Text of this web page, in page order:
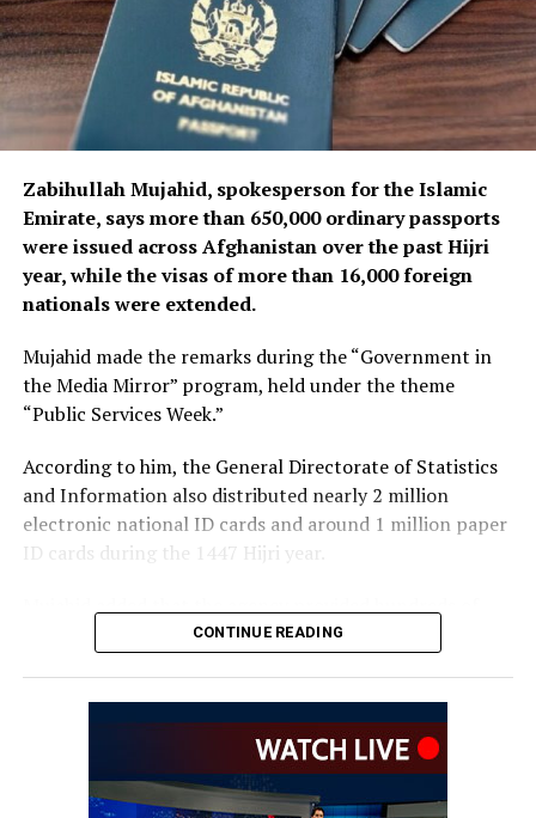
Zabihullah Mujahid, spokesperson for the Islamic
Emirate, says more than 650,000 ordinary passports
were issued across Afghanistan over the past Hijri
year, while the visas of more than 16,000 foreign
nationals were extended.
Mujahid made the remarks during the “Government in
the Media Mirror” program, held under the theme
“Public Services Week.”
According to him, the General Directorate of Statistics
and Information also distributed nearly 2 million
electronic national ID cards and around 1 million paper
ID cards during the 1447 Hijri year.
thousands of in-person and online services related to
The Islamic Emirate spokesperson said the General
Directorate of Passports has sought to make services
faster and easier by reducing the passport application
CONTINUE READING